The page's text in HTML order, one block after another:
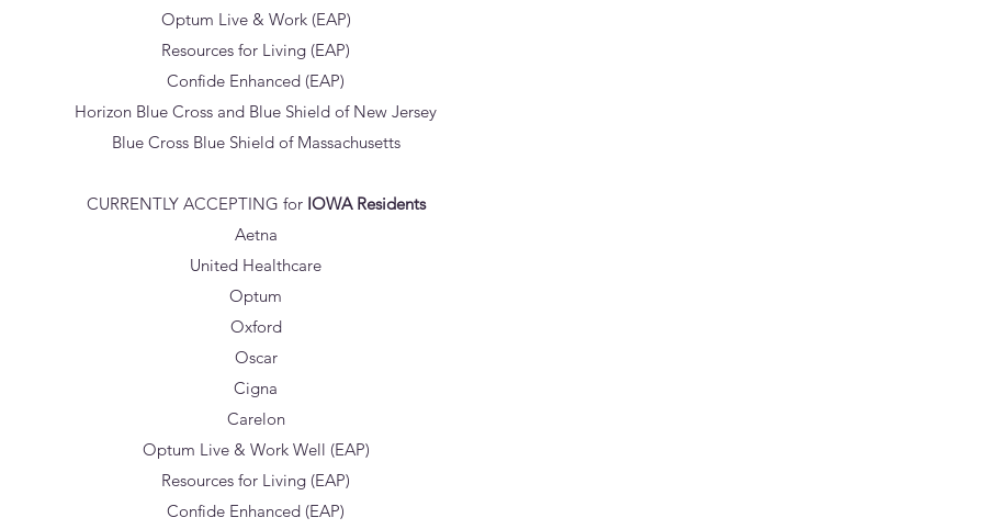
Optum Live & Work (EAP)
Resources for Living (EAP)
Confide Enhanced (EAP)
Horizon Blue Cross and Blue Shield of New Jersey
Blue Cross Blue Shield of Massachusetts
CURRENTLY ACCEPTING forIOWA Residents
Aetna
United Healthcare
Optum
Oxford
Oscar
Cigna
Carelon
Optum Live & Work Well (EAP)
Resources for Living (EAP)
Confide Enhanced (EAP)